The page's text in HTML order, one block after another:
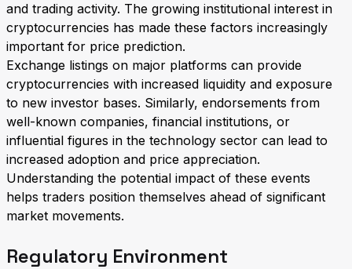
and trading activity. The growing institutional interest in
cryptocurrencies has made these factors increasingly
important for price prediction.
Exchange listings on major platforms can provide
cryptocurrencies with increased liquidity and exposure
to new investor bases. Similarly, endorsements from
well-known companies, financial institutions, or
influential figures in the technology sector can lead to
increased adoption and price appreciation.
Understanding the potential impact of these events
helps traders position themselves ahead of significant
market movements.
Regulatory Environment